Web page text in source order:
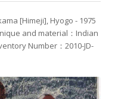
[Himeji], Hyogo - 1975
and material：Indian
Number：2010-JD-